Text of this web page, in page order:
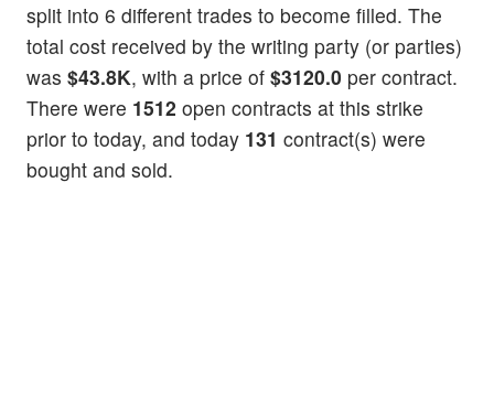
split into 6 different trades to become filled. The
total cost received by the writing party (or parties)
was $43.8K, with a price of $3120.0 per contract.
There were 1512 open contracts at this strike
prior to today, and today 131 contract(s) were
bought and sold.